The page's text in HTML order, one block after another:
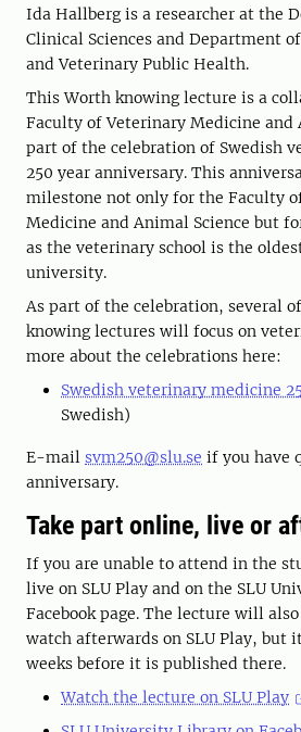
Ida Hallberg is a researcher at the
Clinical Sciences and Department
and Veterinary Public Health.
This Worth knowing lecture is a
Faculty of Veterinary Medicine and
part of the celebration of Swedish
250 year anniversary. This
milestone not only for the Faculty
Medicine and Animal Science but
as the veterinary school is the
university.
As part of the celebration, several
knowing lectures will focus on
more about the celebrations here:
Swedish veterinary medicine
Swedish)
E-mail svm250@slu.se if you have
anniversary.
Take part online, live or
If you are unable to attend in the
live on SLU Play and on the SLU
Facebook page. The lecture will
watch afterwards on SLU Play, but
weeks before it is published there.
Watch the lecture on SLU Play